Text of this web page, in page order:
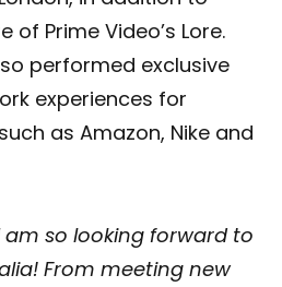
Prime Video’s Lore.
performed exclusive
experiences for
as Amazon, Nike and
am so looking forward to
From meeting new